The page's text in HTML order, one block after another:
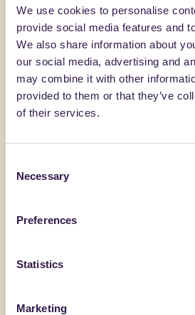
We use cookies to personalise
provide social media features and
We also share information about
our social media, advertising and
may combine it with other
provided to them or that they’ve
of their services.
Selection
Necessary
Preferences
Statistics
Marketing
You might also be
Textiles and Clothing B
GIOVANARDI DI GIOVANARDI CARLO &